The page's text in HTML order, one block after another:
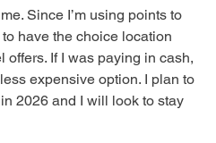
Marina Hotel is the best all
Since I’m using points to
to have the choice location
offers. If I was paying in cash,
expensive option. I plan to
2026 and I will look to stay